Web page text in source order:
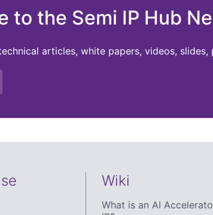
to the Semi IP Hub
articles, white papers, videos,
Wiki
What is an AI